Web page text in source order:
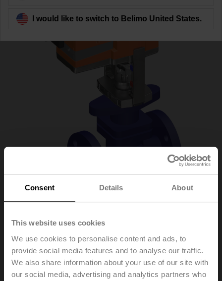
Consent Details About
This website uses cookies
We use cookies to personalise content and ads, to
provide social media features and to analyse our traffic.
We also share information about your use of our site with
our social media, advertising and analytics partners who
H6032X10-
S2/NV230A-TPC
I would like to switch to Belimo United States.